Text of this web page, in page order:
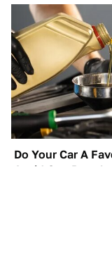
Do Your Car A
Avoid One Popular